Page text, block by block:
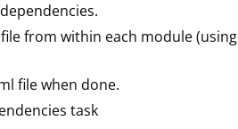
from within each module (using
file when done.
task